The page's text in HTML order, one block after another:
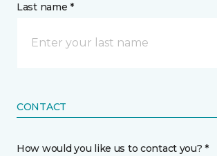
Last name *
CONTACT
How would you like us to contact you? *